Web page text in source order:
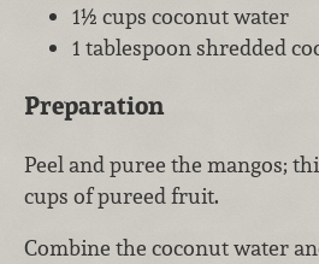
1½ cups coconut water
1 tablespoon shredded
Preparation
Peel and puree the mangos;
cups of pureed fruit.
Combine the coconut water